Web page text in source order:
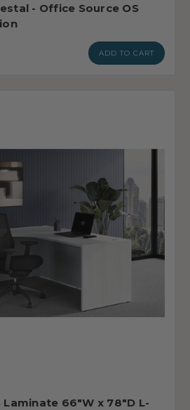
- Office Source OS
ADD TO CART
Laminate 66"W x 78"D L-